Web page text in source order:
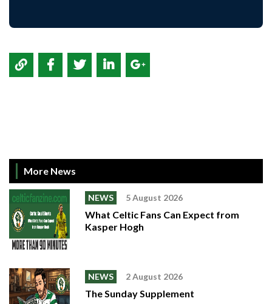
More News
NEWS 5 August 2026
What Celtic Fans Can Expect from
Kasper Hogh
NEWS 2 August 2026
The Sunday Supplement